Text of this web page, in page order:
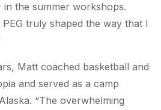
the summer workshops.
truly shaped the way that I
Matt coached basketball and
and served as a camp
“The overwhelming